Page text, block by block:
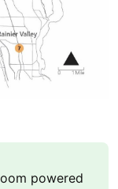
powered